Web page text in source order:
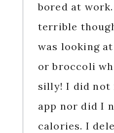
bored at
terrible
was looking
or broccoli
silly! I did not
app nor did I
calories. I